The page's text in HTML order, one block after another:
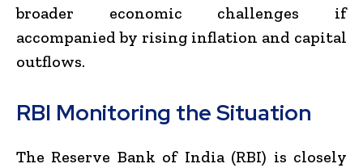
broader economic challenges if
accompanied by rising inflation and capital
outflows.
RBI Monitoring the Situation
The Reserve Bank of India (RBI) is closely